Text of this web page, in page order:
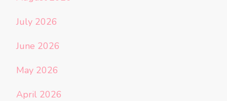
July 2026
June 2026
May 2026
April 2026